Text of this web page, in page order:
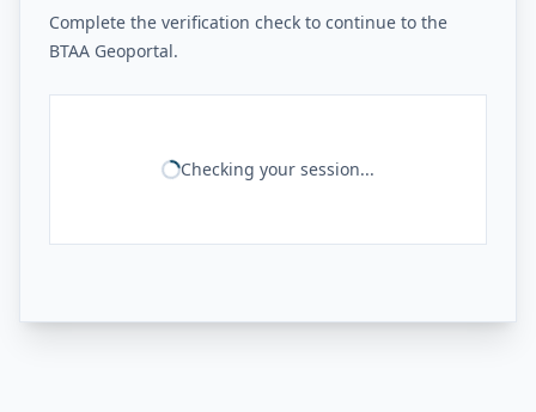
Complete the verification check to continue to the
BTAA Geoportal.
Checking your session...